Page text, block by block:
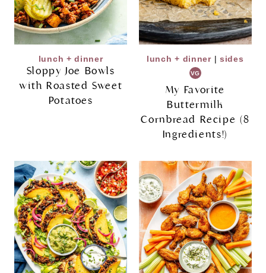
lunch + dinner
Sloppy Joe Bowls
with Roasted Sweet
Potatoes
lunch + dinner| sides
VG
My Favorite
Buttermilk
Cornbread Recipe (8
Ingredients!)